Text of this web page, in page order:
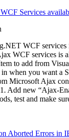
Services
WCF
WCF services is
to add from
in when you want a
Microsoft Ajax
Add new “Ajax-
test and make
Aborted Errors in